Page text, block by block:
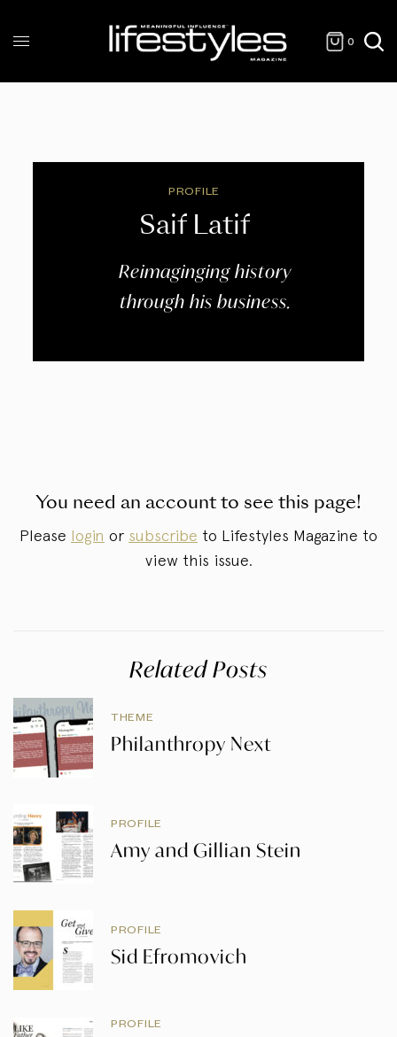
0
PROFILE
Saif Latif
Reimaginging history
through his business.
You need an account to see this page!
Please login or subscribe to Lifestyles Magazine to
view this issue.
Related Posts
THEME
Philanthropy Next
PROFILE
Amy and Gillian Stein
PROFILE
Sid Efromovich
PROFILE